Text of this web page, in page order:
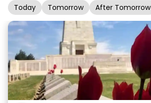
Today Tomorrow After Tomorrow